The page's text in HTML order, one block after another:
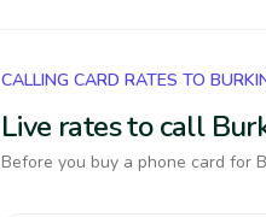
CALLING CARD RATES TO
Live rates to call
Before you buy a phone card for